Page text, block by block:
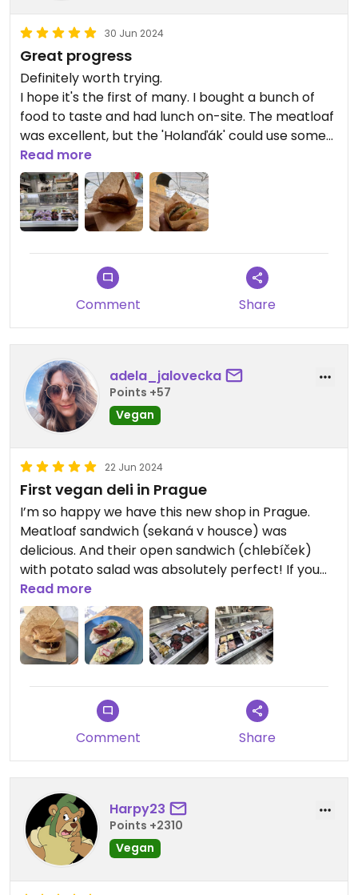
30 Jun 2024
Great progress
Definitely worth trying.
I hope it's the first of many. I bought a bunch of
food to taste and had lunch on-site. The meatloaf
was excellent, but the 'Holanďák' could use some
cheese... Overall, great products.
Read more
Comment Share
adela_jalovecka
Points +57
Vegan
22 Jun 2024
First vegan deli in Prague
I’m so happy we have this new shop in Prague.
Meatloaf sandwich (sekaná v housce) was
delicious. And their open sandwich (chlebíček)
with potato salad was absolutely perfect! If you
want to try the famous czech “chlebicky” but
vegan, this is the one to try!
Updated from previous review on 2024-06-22
Read more
Comment Share
Harpy23
Points +2310
Vegan